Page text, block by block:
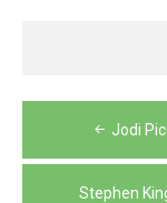
Post
Jodi
Stephen